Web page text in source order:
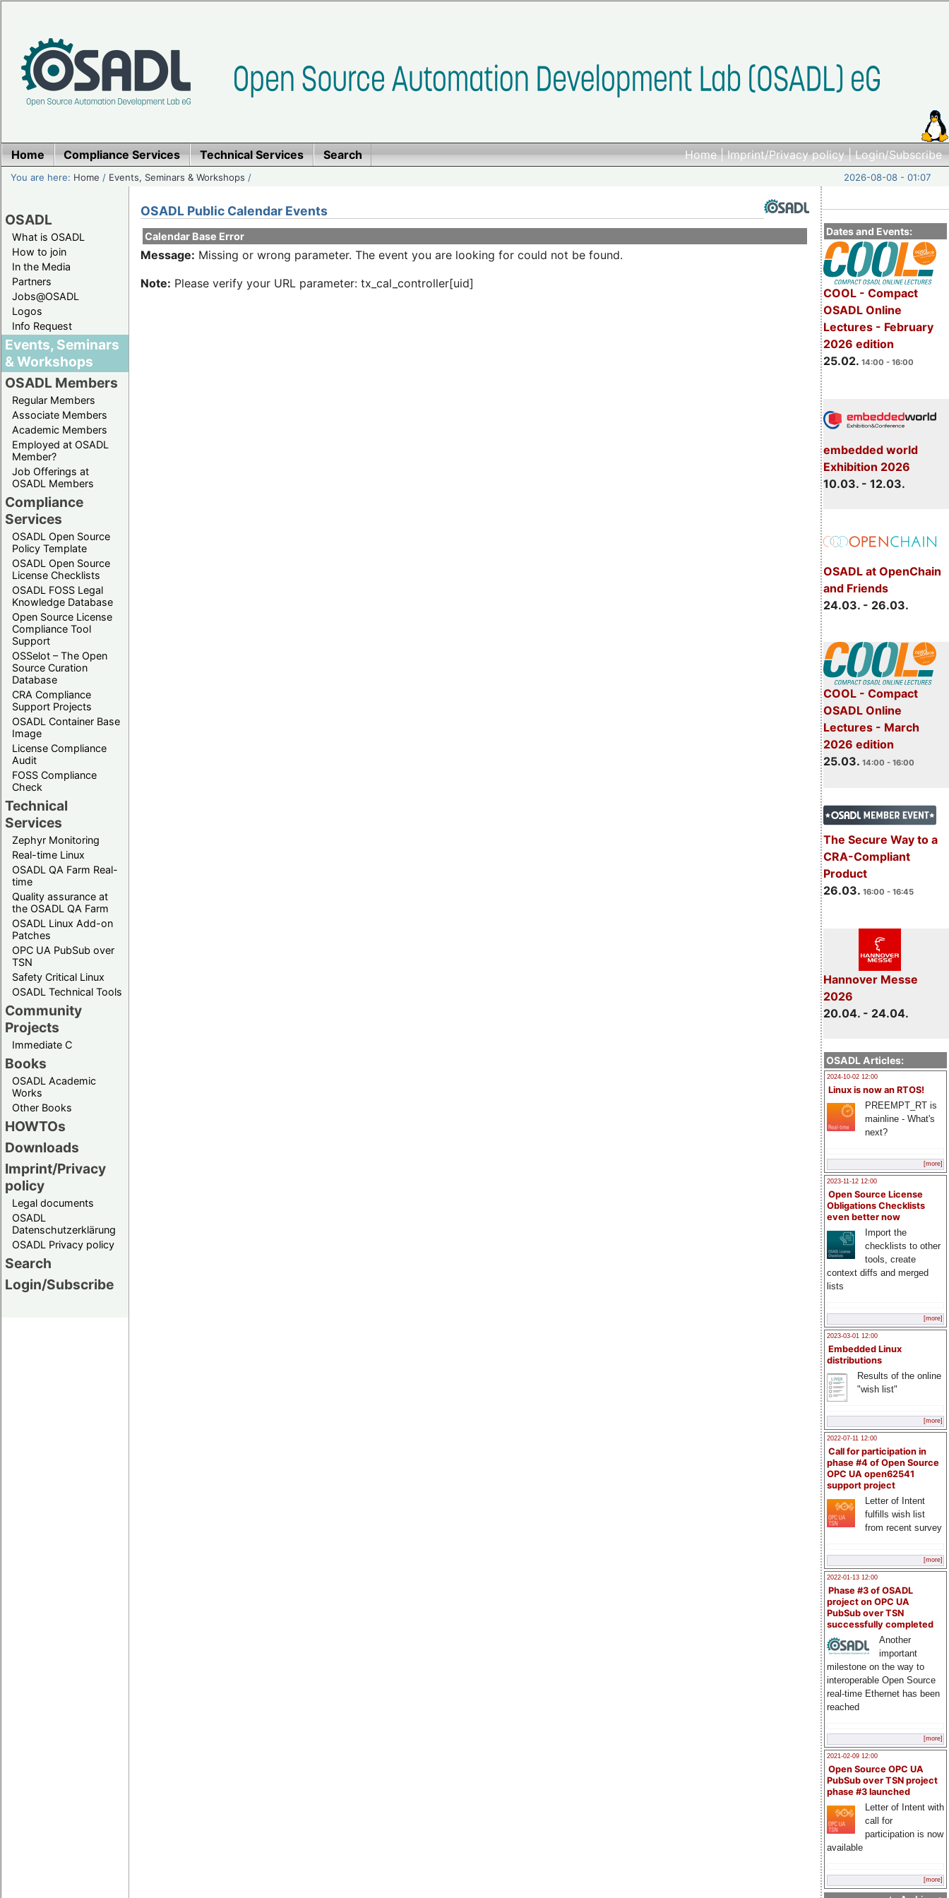
Home|Imprint/Privacy policy|Login/Subscribe
Home Compliance Services Technical Services Search
You are here: Home / Events, Seminars & Workshops / 2026-08-08 - 01:07
OSADL
What is OSADL
How to join
In the Media
Partners
Jobs@OSADL
Logos
Info Request
Events, Seminars
& Workshops
OSADL Members
Regular Members
Associate Members
Academic Members
Employed at OSADL
Member?
Job Offerings at
OSADL Members
Compliance
Services
OSADL Open Source
Policy Template
OSADL Open Source
License Checklists
OSADL FOSS Legal
Knowledge Database
Open Source License
Compliance Tool
Support
OSSelot – The Open
Source Curation
Database
CRA Compliance
Support Projects
OSADL Container Base
Image
License Compliance
Audit
FOSS Compliance
Check
Technical
Services
Zephyr Monitoring
Real-time Linux
OSADL QA Farm Real-
time
Quality assurance at
the OSADL QA Farm
OSADL Linux Add-on
Patches
OPC UA PubSub over
TSN
Safety Critical Linux
OSADL Technical Tools
Community
Projects
Immediate C
Books
OSADL Academic
Works
Other Books
HOWTOs
Downloads
Imprint/Privacy
policy
Legal documents
OSADL
Datenschutzerklärung
OSADL Privacy policy
Search
Login/Subscribe
Dates and Events:
COOL - Compact
OSADL Online
Lectures - February
2026 edition
25.02. 14:00 - 16:00
embedded world
Exhibition 2026
10.03. - 12.03.
OSADL at OpenChain
and Friends
24.03. - 26.03.
COOL - Compact
OSADL Online
Lectures - March
2026 edition
25.03. 14:00 - 16:00
The Secure Way to a
CRA-Compliant
Product
26.03. 16:00 - 16:45
Hannover Messe
2026
20.04. - 24.04.
OSADL Articles:
2024-10-02 12:00
Linux is now an RTOS!
PREEMPT_RT is
mainline - What's
next?
[more]
2023-11-12 12:00
Open Source License
Obligations Checklists
even better now
Import the
checklists to other
tools, create
context diffs and merged
lists
[more]
2023-03-01 12:00
Embedded Linux
distributions
Results of the online
"wish list"
[more]
2022-07-11 12:00
Call for participation in
phase #4 of Open Source
OPC UA open62541
support project
Letter of Intent
fulfills wish list
from recent survey
[more]
2022-01-13 12:00
Phase #3 of OSADL
project on OPC UA
PubSub over TSN
successfully completed
Another
important
milestone on the way to
interoperable Open Source
real-time Ethernet has been
reached
[more]
2021-02-09 12:00
Open Source OPC UA
PubSub over TSN project
phase #3 launched
Letter of Intent with
call for
participation is now
available
[more]
OSADL Public Calendar Events
Calendar Base Error
Message: Missing or wrong parameter. The event you are looking for could not be found.
Note: Please verify your URL parameter: tx_cal_controller[uid]